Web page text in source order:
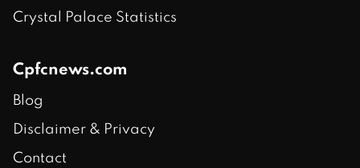
Crystal Palace Statistics
Cpfcnews.com
Blog
Disclaimer & Privacy
Contact